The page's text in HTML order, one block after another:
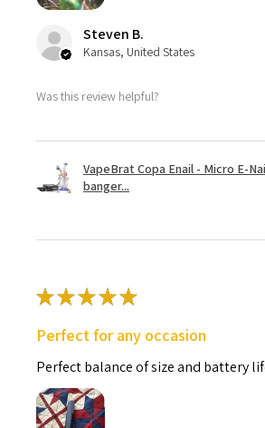
Steven B.
Kansas, United States
Was this review helpful?
VapeBrat Copa Enail - Micro E-
banger...
★★★★★
Perfect for any occasion
Perfect balance of size and battery